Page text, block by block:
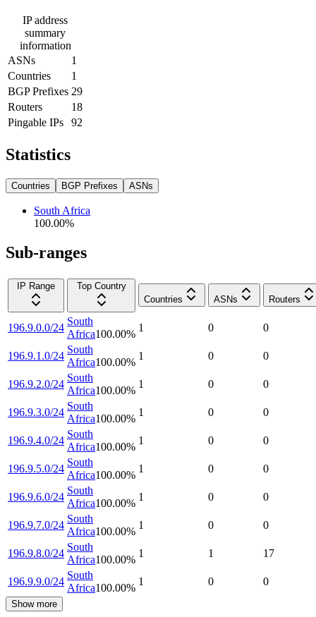
IP address
summary
information
ASNs
1
Countries
1
BGP Prefixes 29
Routers
18
Pingable IPs
92
Statistics
Countries BGP Prefixes ASNs
South Africa
100.00%
Sub-ranges
IP Range
Top Country
Countries
ASNs Routers
196.9.0.0/24
South
Africa100.00%
1 0 0
196.9.1.0/24
South
Africa100.00%
1 0 0
196.9.2.0/24
South
Africa100.00%
1 0 0
196.9.3.0/24
South
Africa100.00%
1 0 0
196.9.4.0/24
South
Africa100.00%
1 0 0
196.9.5.0/24
South
Africa100.00%
1 0 0
196.9.6.0/24
South
Africa100.00%
1 0 0
196.9.7.0/24
South
Africa100.00%
1 0 0
196.9.8.0/24
South
Africa100.00%
1 1 17
196.9.9.0/24
South
Africa100.00%
1 0 0
Show more